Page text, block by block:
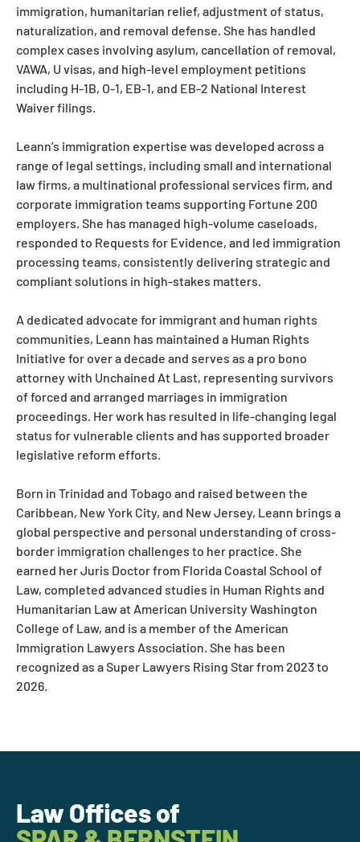
immigration, humanitarian relief, adjustment of status,
naturalization, and removal defense. She has handled
complex cases involving asylum, cancellation of removal,
VAWA, U visas, and high-level employment petitions
including H-1B, O-1, EB-1, and EB-2 National Interest
Waiver filings.
Leann’s immigration expertise was developed across a
range of legal settings, including small and international
law firms, a multinational professional services firm, and
corporate immigration teams supporting Fortune 200
employers. She has managed high-volume caseloads,
responded to Requests for Evidence, and led immigration
processing teams, consistently delivering strategic and
compliant solutions in high-stakes matters.
A dedicated advocate for immigrant and human rights
communities, Leann has maintained a Human Rights
Initiative for over a decade and serves as a pro bono
attorney with Unchained At Last, representing survivors
of forced and arranged marriages in immigration
proceedings. Her work has resulted in life-changing legal
status for vulnerable clients and has supported broader
legislative reform efforts.
Born in Trinidad and Tobago and raised between the
Caribbean, New York City, and New Jersey, Leann brings a
global perspective and personal understanding of cross-
border immigration challenges to her practice. She
earned her Juris Doctor from Florida Coastal School of
Law, completed advanced studies in Human Rights and
Humanitarian Law at American University Washington
College of Law, and is a member of the American
Immigration Lawyers Association. She has been
recognized as a Super Lawyers Rising Star from 2023 to
2026.
Law Offices of